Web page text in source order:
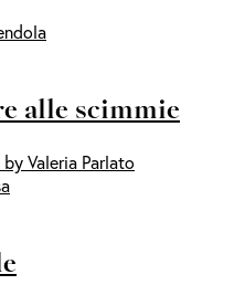
alle scimmie
Valeria Parlato